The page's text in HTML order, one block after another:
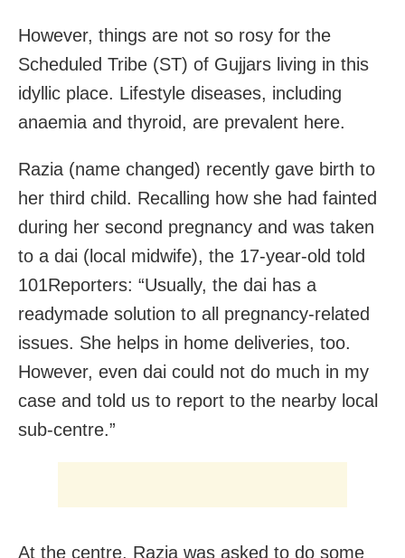
However, things are not so rosy for the
Scheduled Tribe (ST) of Gujjars living in this
idyllic place. Lifestyle diseases, including
anaemia and thyroid, are prevalent here.
Razia (name changed) recently gave birth to
her third child. Recalling how she had fainted
during her second pregnancy and was taken
to a dai (local midwife), the 17-year-old told
101Reporters: “Usually, the dai has a
readymade solution to all pregnancy-related
issues. She helps in home deliveries, too.
However, even dai could not do much in my
case and told us to report to the nearby local
sub-centre.”
At the centre, Razia was asked to do some